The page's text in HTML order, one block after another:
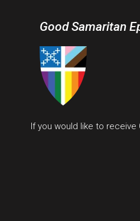
Good Samaritan
If you would like to receive